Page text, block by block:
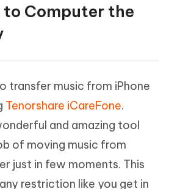
to Computer the
transfer music from iPhone
Tenorshare iCareFone.
and amazing tool
of moving music from
just in few moments. This
restriction like you get in